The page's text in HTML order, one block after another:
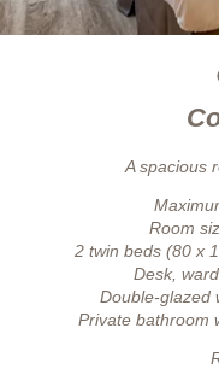
A spacious
Room
2 twin beds (80 x
Desk,
Double-glazed
Private bathroom